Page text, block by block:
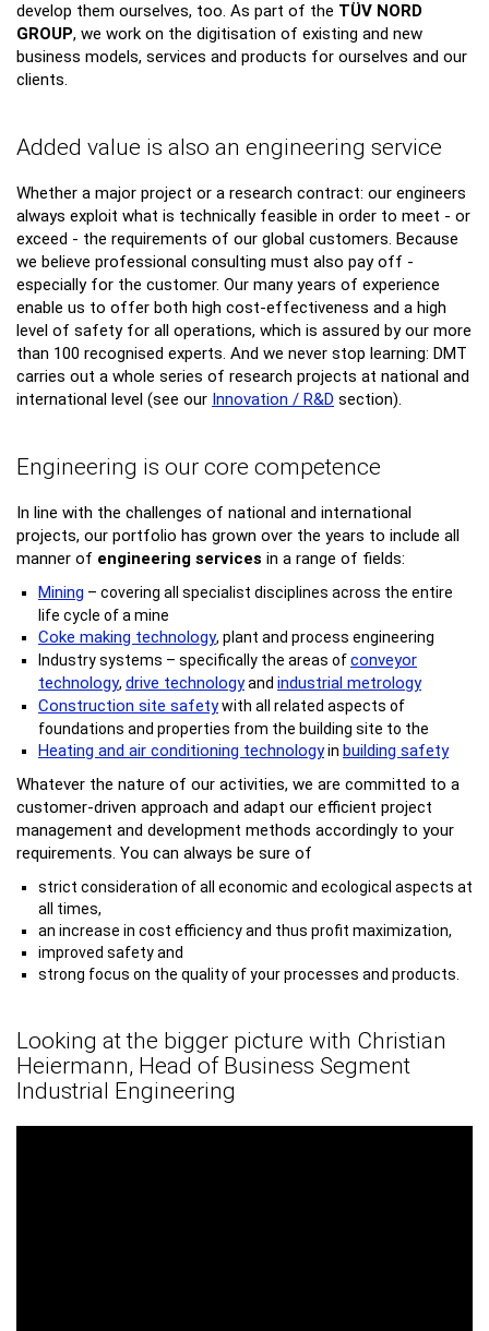
develop them ourselves, too. As part of the TÜV NORD
GROUP, we work on the digitisation of existing and new
business models, services and products for ourselves and our
clients.
Added value is also an engineering service
Whether a major project or a research contract: our engineers
always exploit what is technically feasible in order to meet - or
exceed - the requirements of our global customers. Because
we believe professional consulting must also pay off -
especially for the customer. Our many years of experience
enable us to offer both high cost-effectiveness and a high
level of safety for all operations, which is assured by our more
than 100 recognised experts. And we never stop learning: DMT
carries out a whole series of research projects at national and
international level (see our Innovation / R&D section).
Engineering is our core competence
In line with the challenges of national and international
projects, our portfolio has grown over the years to include all
manner of engineering services in a range of fields:
Mining – covering all specialist disciplines across the entire
life cycle of a mine
Coke making technology, plant and process engineering
Industry systems – specifically the areas ofconveyor
technology, drive technologyand industrial metrology
Construction site safetywith all related aspects of
foundations and properties from the building site to the
Heating and air conditioning technologyin building safety
Whatever the nature of our activities, we are committed to a
customer-driven approach and adapt our efficient project
management and development methods accordingly to your
requirements. You can always be sure of
strict consideration of all economic and ecological aspects at
all times,
an increase in cost efficiency and thus profit maximization,
improved safety and
strong focus on the quality of your processes and products.
Looking at the bigger picture with Christian
Heiermann, Head of Business Segment
Industrial Engineering